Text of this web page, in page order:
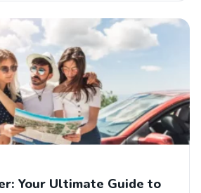
Your Ultimate Guide to